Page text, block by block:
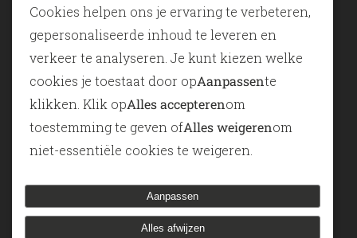
TOOLS
ADONIS
ADOIT
Cookies helpen ons je ervaring te verbeteren,
gepersonaliseerde inhoud te leveren en
verkeer te analyseren. Je kunt kiezen welke
cookies je toestaat door opAanpassente
klikken. Klik opAlles accepterenom
toestemming te geven ofAlles weigerenom
niet-essentiële cookies te weigeren.
Aanpassen
Alles afwijzen